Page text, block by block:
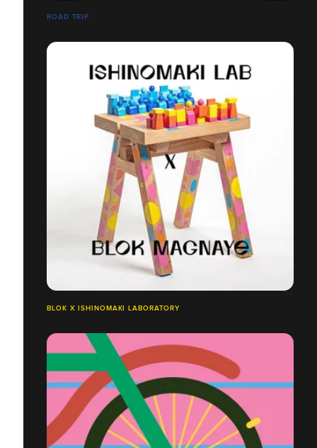
ROAD TRIP
BLOK X ISHINOMAKI LABORATORY